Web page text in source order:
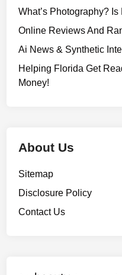
What’s Photography? Is
Online Reviews And
Ai News & Synthetic
Helping Florida Get
Money!
About Us
Sitemap
Disclosure Policy
Contact Us